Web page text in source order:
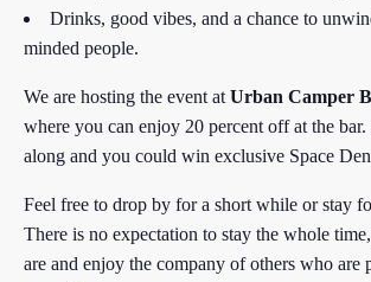
Drinks, good vibes, and a chance to
minded people.
We are hosting the event at Urban Camper
where you can enjoy 20 percent off at the
along and you could win exclusive Space
Feel free to drop by for a short while or stay
There is no expectation to stay the whole
are and enjoy the company of others who are